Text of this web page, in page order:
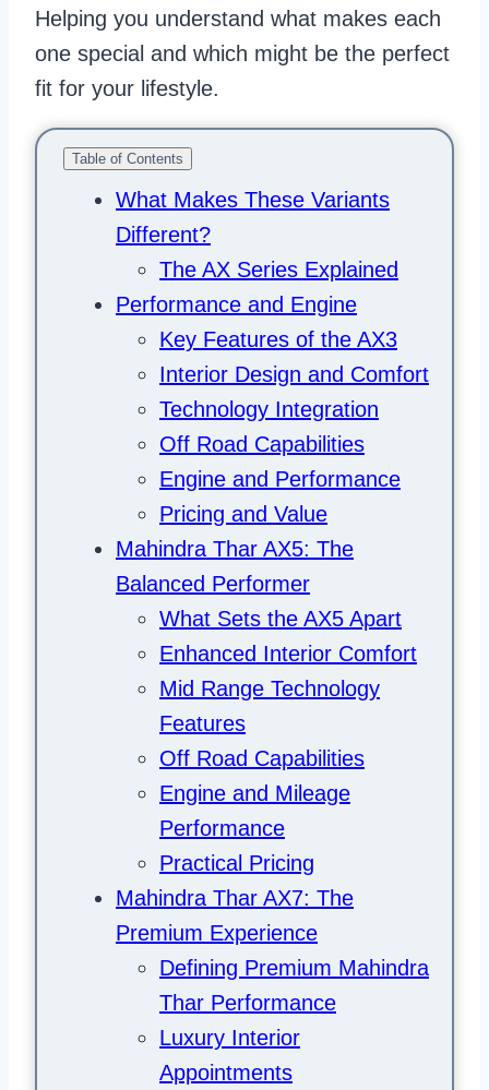
Helping you understand what makes each
one special and which might be the perfect
fit for your lifestyle.
Table of Contents
What Makes These Variants
Different?
The AX Series Explained
Performance and Engine
Key Features of the AX3
Interior Design and Comfort
Technology Integration
Off Road Capabilities
Engine and Performance
Pricing and Value
Mahindra Thar AX5: The
Balanced Performer
What Sets the AX5 Apart
Enhanced Interior Comfort
Mid Range Technology
Features
Off Road Capabilities
Engine and Mileage
Performance
Practical Pricing
Mahindra Thar AX7: The
Premium Experience
Defining Premium Mahindra
Thar Performance
Luxury Interior
Appointments